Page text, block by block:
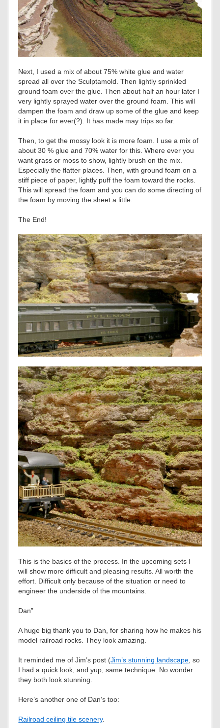
Next, I used a mix of about 75% white glue and water
spread all over the Sculptamold. Then lightly sprinkled
ground foam over the glue. Then about half an hour later I
very lightly sprayed water over the ground foam. This will
dampen the foam and draw up some of the glue and keep
it in place for ever(?). It has made may trips so far.
Then, to get the mossy look it is more foam. I use a mix of
about 30 % glue and 70% water for this. Where ever you
want grass or moss to show, lightly brush on the mix.
Especially the flatter places. Then, with ground foam on a
stiff piece of paper, lightly puff the foam toward the rocks.
This will spread the foam and you can do some directing of
the foam by moving the sheet a little.
The End!
This is the basics of the process. In the upcoming sets I
will show more difficult and pleasing results. All worth the
effort. Difficult only because of the situation or need to
engineer the underside of the mountains.
Dan”
A huge big thank you to Dan, for sharing how he makes his
model railroad rocks. They look amazing.
It reminded me of Jim’s post (Jim’s stunning landscape, so
I had a quick look, and yup, same technique. No wonder
they both look stunning.
Here’s another one of Dan’s too:
Railroad ceiling tile scenery.